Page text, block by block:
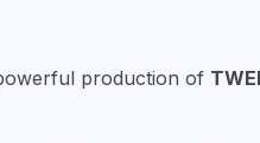
production of